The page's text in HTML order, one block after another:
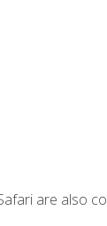
are also